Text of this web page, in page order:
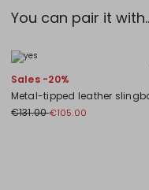
50% cashmere, 44% wool, 6%
You can pair it
Sales -20%
Metal-tipped leather
€131.00€105.00